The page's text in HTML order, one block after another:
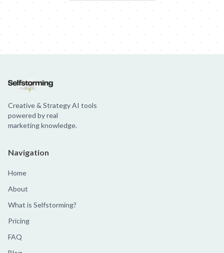
Creative & Strategy AI tools
powered by real
marketing knowledge.
Navigation
Home
About
What is Selfstorming?
Pricing
FAQ